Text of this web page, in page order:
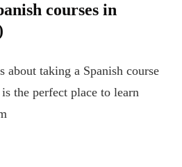
courses in
about taking a Spanish course
the perfect place to learn